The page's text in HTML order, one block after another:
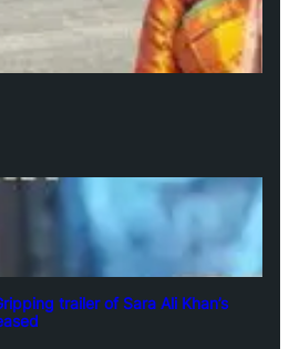
trailer of Sara Ali Khan’s